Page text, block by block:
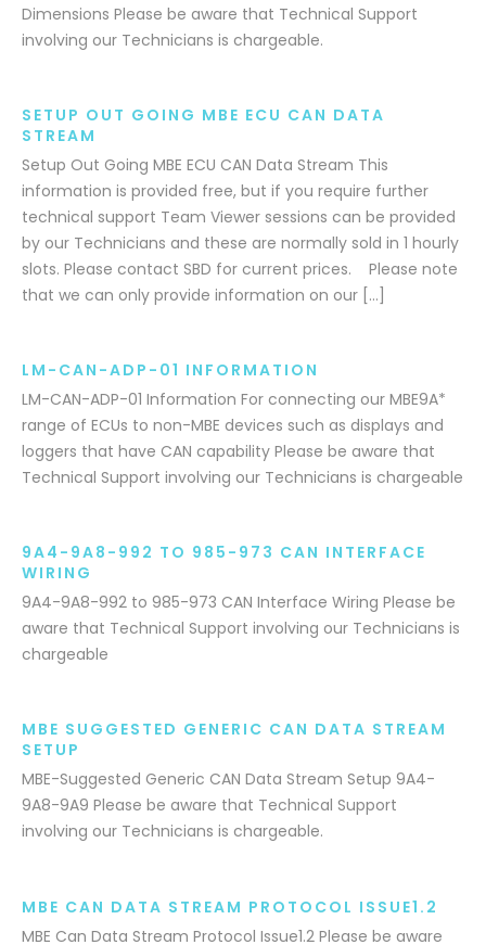
Dimensions Please be aware that Technical Support
involving our Technicians is chargeable.
SETUP OUT GOING MBE ECU CAN DATA
STREAM
Setup Out Going MBE ECU CAN Data Stream This
information is provided free, but if you require further
technical support Team Viewer sessions can be provided
by our Technicians and these are normally sold in 1 hourly
slots. Please contact SBD for current prices. Please note
that we can only provide information on our […]
LM-CAN-ADP-01 INFORMATION
LM-CAN-ADP-01 Information For connecting our MBE9A*
range of ECUs to non-MBE devices such as displays and
loggers that have CAN capability Please be aware that
Technical Support involving our Technicians is chargeable
9A4-9A8-992 TO 985-973 CAN INTERFACE
WIRING
9A4-9A8-992 to 985-973 CAN Interface Wiring Please be
aware that Technical Support involving our Technicians is
chargeable
MBE SUGGESTED GENERIC CAN DATA STREAM
SETUP
MBE-Suggested Generic CAN Data Stream Setup 9A4-
9A8-9A9 Please be aware that Technical Support
involving our Technicians is chargeable.
MBE CAN DATA STREAM PROTOCOL ISSUE1.2
MBE Can Data Stream Protocol Issue1.2 Please be aware